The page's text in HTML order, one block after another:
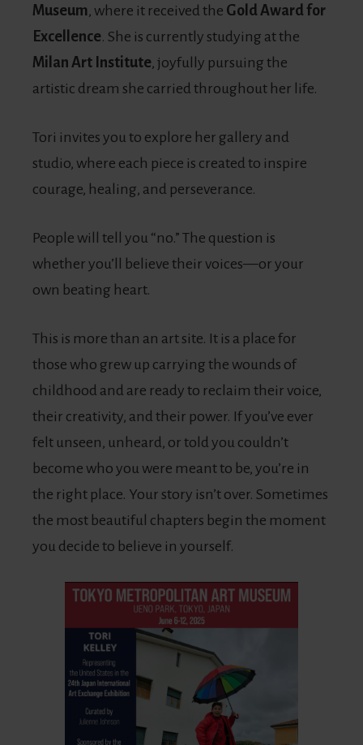
Museum , where it received the Gold Award for
Excellence. She is currently studying at the
Milan Art Institute , joyfully pursuing the
artistic dream she carried throughout her life.
Tori invites you to explore her gallery and
studio, where each piece is created to inspire
courage, healing, and perseverance.
People will tell you “no.” The question is
whether you’ll believe their voices—or your
own beating heart.
This is more than an art site. It is a place for
those who grew up carrying the wounds of
childhood and are ready to reclaim their voice,
their creativity, and their power. If you’ve ever
felt unseen, unheard, or told you couldn’t
become who you were meant to be, you’re in
the right place. Your story isn’t over. Sometimes
the most beautiful chapters begin the moment
you decide to believe in yourself.